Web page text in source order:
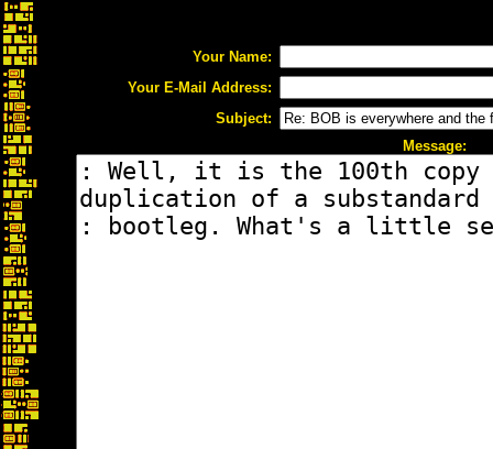
Your Name:
Your E-Mail Address:
Subject:
Message: